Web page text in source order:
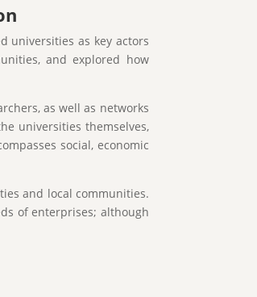
universities as key actors
and explored how
as well as networks
universities themselves,
social, economic
and local communities.
of enterprises; although